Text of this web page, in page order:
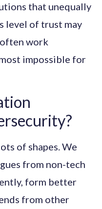
that unequally
level of trust may
work
impossible for
of shapes. We
from non-tech
form better
from other